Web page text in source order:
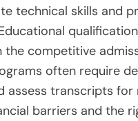
technical skills and
the competitive
often require
assess transcripts for
barriers and the